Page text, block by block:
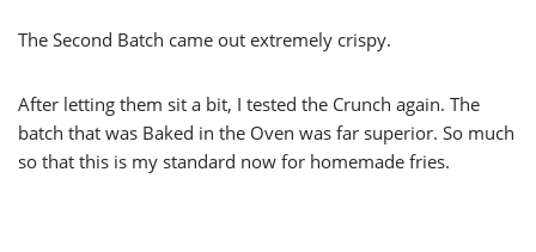
The Second Batch came out extremely crispy.
After letting them sit a bit, I tested the Crunch again. The
batch that was Baked in the Oven was far superior. So much
so that this is my standard now for homemade fries.